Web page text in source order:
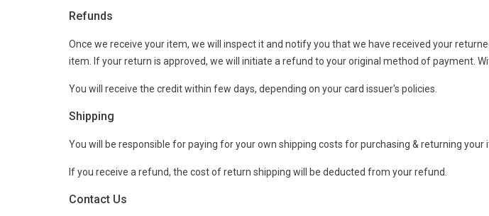
Refunds
Once we receive your item, we will inspect it and notify you that we have received your
item. If your return is approved, we will initiate a refund to your original method of payment.
You will receive the credit within few days, depending on your card issuer's policies.
Shipping
You will be responsible for paying for your own shipping costs for purchasing & returning your
If you receive a refund, the cost of return shipping will be deducted from your refund.
Contact Us